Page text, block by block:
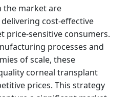
the market are
cost-effective
price-sensitive consumers.
processes and
of scale, these
corneal transplant
prices. This strategy